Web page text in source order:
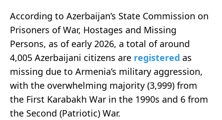
According to Azerbaijan’s State Commission on
Prisoners of War, Hostages and Missing
Persons, as of early 2026, a total of around
4,005 Azerbaijani citizens are registered as
missing due to Armenia’s military aggression,
with the overwhelming majority (3,999) from
the First Karabakh War in the 1990s and 6 from
the Second (Patriotic) War.